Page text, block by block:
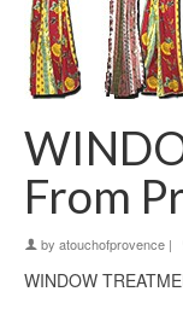
From
by atouchofprovence |
WINDOW